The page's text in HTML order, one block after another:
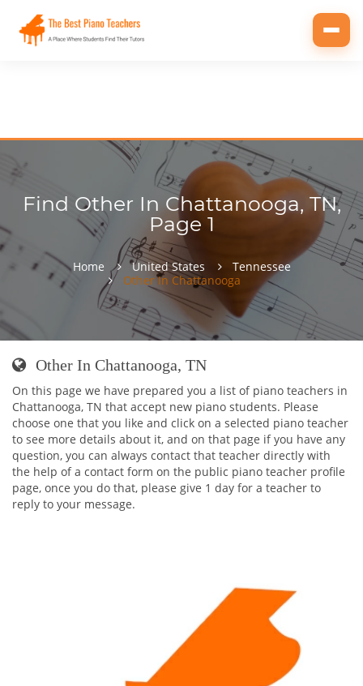
Find Other In Chattanooga, TN,
Page 1
Home United States
Tennessee
Other In Chattanooga
Other In Chattanooga, TN
On this page we have prepared you a list of piano teachers in
Chattanooga, TN that accept new piano students. Please
choose one that you like and click on a selected piano teacher
to see more details about it, and on that page if you have any
question, you can always contact that teacher directly with
the help of a contact form on the public piano teacher profile
page, once you do that, please give 1 day for a teacher to
reply to your message.